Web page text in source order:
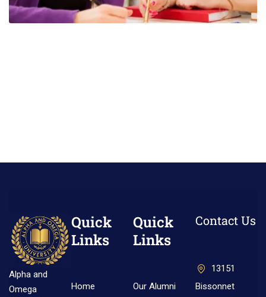
Alpha and
Omega
Quick
Links
Home
Quick
Links
Our Alumni
Contact Us
13151
Bissonnet